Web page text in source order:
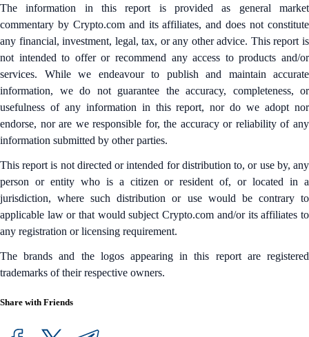
The information in this report is provided as general market
commentary by Crypto.com and its affiliates, and does not constitute
any financial, investment, legal, tax, or any other advice. This report is
not intended to offer or recommend any access to products and/or
services. While we endeavour to publish and maintain accurate
information, we do not guarantee the accuracy, completeness, or
usefulness of any information in this report, nor do we adopt nor
endorse, nor are we responsible for, the accuracy or reliability of any
information submitted by other parties.
This report is not directed or intended for distribution to, or use by, any
person or entity who is a citizen or resident of, or located in a
jurisdiction, where such distribution or use would be contrary to
applicable law or that would subject Crypto.com and/or its affiliates to
any registration or licensing requirement.
The brands and the logos appearing in this report are registered
trademarks of their respective owners.
Share with Friends